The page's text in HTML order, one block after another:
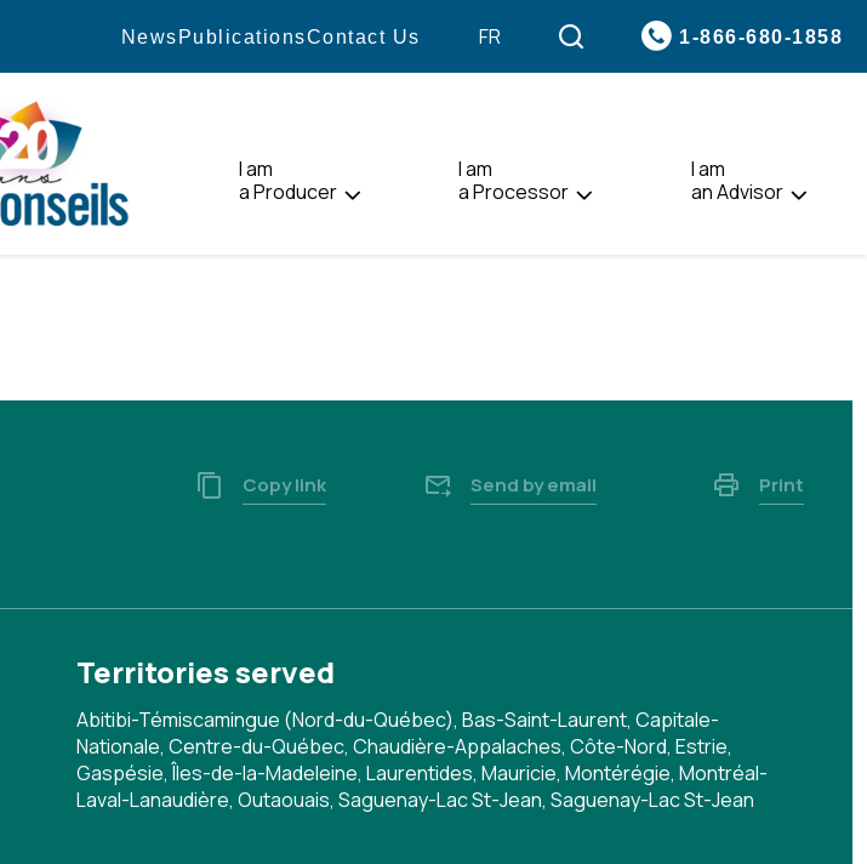
I am
a Producer
I am
a Processor
I am
an Advisor
News PublicationsContact Us FRVISIT
1-866-680-1858
Copy link Send by email Print
Territories served
Abitibi-Témiscamingue (Nord-du-Québec), Bas-Saint-Laurent, Capitale-
Nationale, Centre-du-Québec, Chaudière-Appalaches, Côte-Nord, Estrie,
Gaspésie, Îles-de-la-Madeleine, Laurentides, Mauricie, Montérégie, Montréal-
Laval-Lanaudière, Outaouais, Saguenay-Lac St-Jean, Saguenay-Lac St-Jean